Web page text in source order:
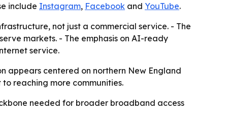
include Instagram, Facebook and YouTube.
not just a commercial service. - The
markets. - The emphasis on AI-ready
service.
appears centered on northern New England
reaching more communities.
needed for broader broadband access